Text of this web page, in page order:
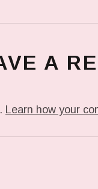
A
Learn how your